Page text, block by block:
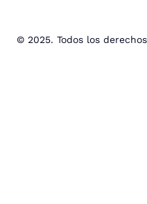
© 2025. Todos los